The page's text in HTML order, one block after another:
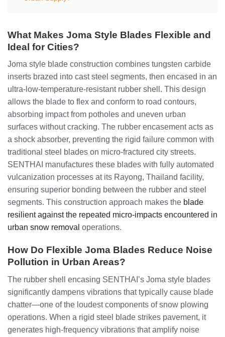
What Makes Joma Style Blades Flexible and
Ideal for Cities?
Joma style blade construction combines tungsten carbide
inserts brazed into cast steel segments, then encased in an
ultra-low-temperature-resistant rubber shell. This design
allows the blade to flex and conform to road contours,
absorbing impact from potholes and uneven urban
surfaces without cracking. The rubber encasement acts as
a shock absorber, preventing the rigid failure common with
traditional steel blades on micro-fractured city streets.
SENTHAI manufactures these blades with fully automated
vulcanization processes at its Rayong, Thailand facility,
ensuring superior bonding between the rubber and steel
segments. This construction approach makes the blade
resilient against the repeated micro-impacts encountered in
urban snow removal operations.
How Do Flexible Joma Blades Reduce Noise
Pollution in Urban Areas?
The rubber shell encasing SENTHAI’s Joma style blades
significantly dampens vibrations that typically cause blade
chatter—one of the loudest components of snow plowing
operations. When a rigid steel blade strikes pavement, it
generates high-frequency vibrations that amplify noise